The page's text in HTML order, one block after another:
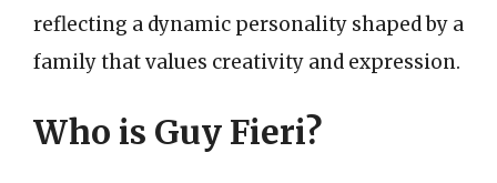
reflecting a dynamic personality shaped by a
family that values creativity and expression.
Who is Guy Fieri?